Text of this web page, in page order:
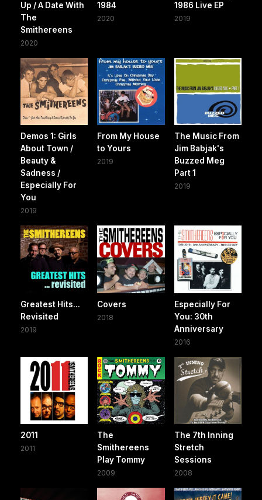
Up / A Date With
The
Smithereens
2020
1984
2020
1986 Live EP
2019
Demos 1: Girls
About Town /
Beauty &
Sadness /
Especially For
You
2019
From My House
to Yours
2019
The Music From
Jim Babjak's
Buzzed Meg
Part 1
2019
Greatest Hits...
Revisited
2019
Covers
2018
Especially For
You: 30th
Anniversary
2016
2011
2011
The
Smithereens
Play Tommy
2009
The 7th Inning
Stretch
Sessions
2008